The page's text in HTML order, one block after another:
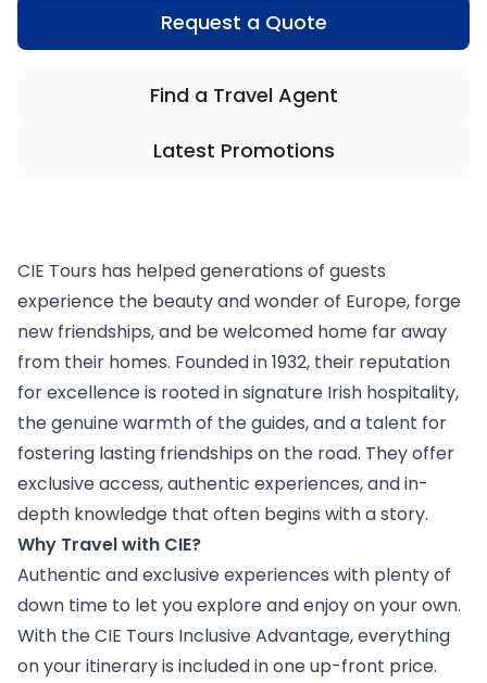
Request a Quote
Find a Travel Agent
Latest Promotions
CIE Tours has helped generations of guests
experience the beauty and wonder of Europe, forge
new friendships, and be welcomed home far away
from their homes. Founded in 1932, their reputation
for excellence is rooted in signature Irish hospitality,
the genuine warmth of the guides, and a talent for
fostering lasting friendships on the road. They offer
exclusive access, authentic experiences, and in-
depth knowledge that often begins with a story.
Why Travel with CIE?
Authentic and exclusive experiences with plenty of
down time to let you explore and enjoy on your own.
With the CIE Tours Inclusive Advantage, everything
on your itinerary is included in one up-front price.